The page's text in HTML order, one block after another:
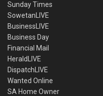
Sunday Times
SowetanLIVE
BusinessLIVE
Business Day
Financial Mail
HeraldLIVE
DispatchLIVE
Wanted Online
SA Home Owner